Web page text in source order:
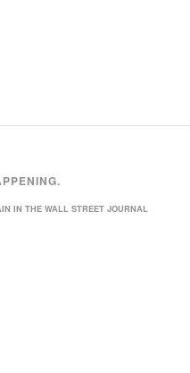
IN THE WALL STREET JOURNAL